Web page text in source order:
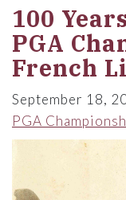
100
PGA
French
September 18,
PGA